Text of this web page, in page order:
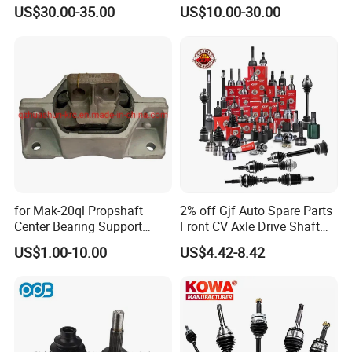
Torque with for Great Wall
US$30.00-35.00
Joint Yoke Flexible Front
Automobile Drive Shaft
US$10.00-30.00
for Mak-20ql Propshaft
Center Bearing Support
Forsoporte De Cardan
US$1.00-10.00
2% off Gjf Auto Spare Parts
Front CV Axle Drive Shaft
Inner Outer CV Joint for
Toyota Nissan Honda
Mazda Cover 95% of
Models
US$4.42-8.42